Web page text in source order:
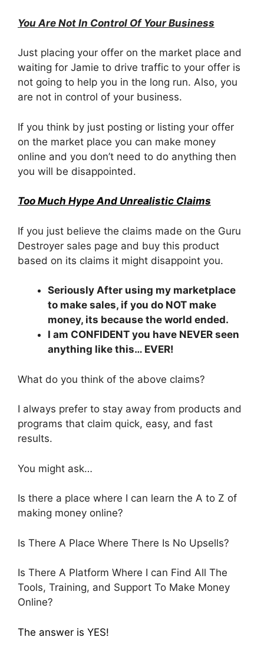
You Are Not In Control Of Your Business
Just placing your offer on the market place and
waiting for Jamie to drive traffic to your offer is
not going to help you in the long run. Also, you
are not in control of your business.
If you think by just posting or listing your offer
on the market place you can make money
online and you don’t need to do anything then
you will be disappointed.
Too Much Hype And Unrealistic Claims
If you just believe the claims made on the Guru
Destroyer sales page and buy this product
based on its claims it might disappoint you.
Seriously After using my marketplace
to make sales, if you do NOT make
money, its because the world ended.
I am CONFIDENT you have NEVER seen
anything like this… EVER!
What do you think of the above claims?
I always prefer to stay away from products and
programs that claim quick, easy, and fast
results.
You might ask…
Is there a place where I can learn the A to Z of
making money online?
Is There A Place Where There Is No Upsells?
Is There A Platform Where I can Find All The
Tools, Training, and Support To Make Money
Online?
The answer is YES!